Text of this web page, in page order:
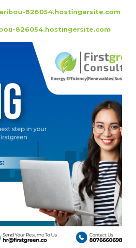
826054.hostingersite.com
826054.hostingersite.com